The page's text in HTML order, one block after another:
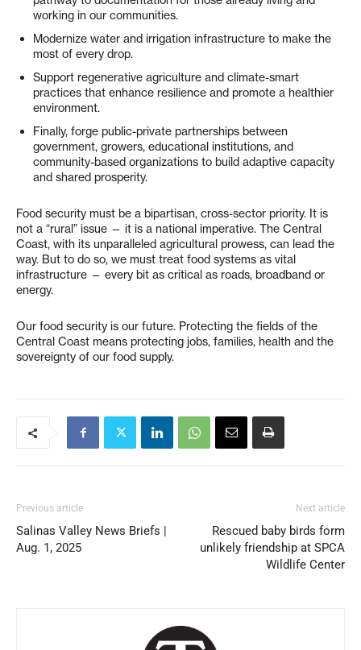
working in our communities.
Modernize water and irrigation infrastructure to make the
most of every drop.
Support regenerative agriculture and climate-smart
practices that enhance resilience and promote a healthier
environment.
Finally, forge public-private partnerships between
government, growers, educational institutions, and
community-based organizations to build adaptive capacity
and shared prosperity.
Food security must be a bipartisan, cross-sector priority. It is
not a “rural” issue — it is a national imperative. The Central
Coast, with its unparalleled agricultural prowess, can lead the
way. But to do so, we must treat food systems as vital
infrastructure — every bit as critical as roads, broadband or
energy.
Our food security is our future. Protecting the fields of the
Central Coast means protecting jobs, families, health and the
sovereignty of our food supply.
Previous article
Salinas Valley News Briefs |
Aug. 1, 2025
Next article
Rescued baby birds form
unlikely friendship at SPCA
Wildlife Center